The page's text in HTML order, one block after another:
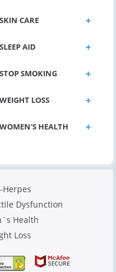
SKIN CARE
SLEEP AID
STOP SMOKING
WEIGHT LOSS
WOMEN'S HEALTH
Herpes
Dysfunction
Health
Loss